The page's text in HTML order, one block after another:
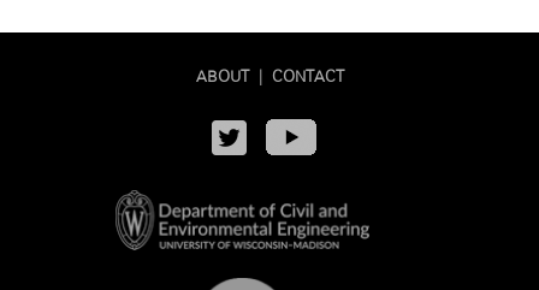
ABOUT | CONTACT